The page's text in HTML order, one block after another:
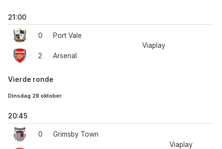
21:00
0
2
Port Vale
Arsenal
Viaplay
Vierde ronde
Dinsdag 28 oktober
20:45
0 Grimsby Town
Viaplay